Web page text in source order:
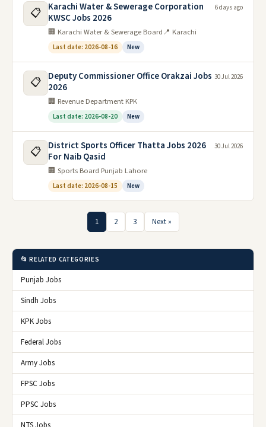
📋
Karachi Water & Sewerage Corporation
KWSC Jobs 2026
🏢 Karachi Water & Sewerage Board📍 Karachi
Last date: 2026-08-16 New
6 days ago
📋
Deputy Commissioner Office Orakzai Jobs
2026
🏢 Revenue Department KPK
Last date: 2026-08-20 New
30 Jul 2026
📋
District Sports Officer Thatta Jobs 2026
For Naib Qasid
🏢 Sports Board Punjab Lahore
Last date: 2026-08-15 New
30 Jul 2026
1 2 3 Next »
📂 RELATED CATEGORIES
Punjab Jobs
Sindh Jobs
KPK Jobs
Federal Jobs
Army Jobs
FPSC Jobs
PPSC Jobs